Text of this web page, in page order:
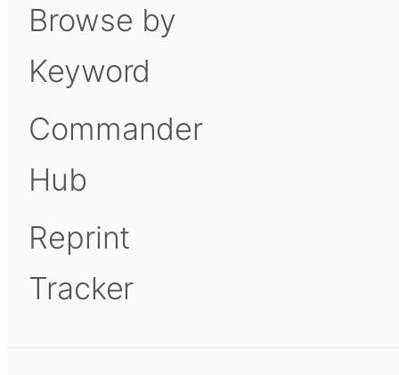
Browse by
Keyword
Commander
Hub
Reprint
Tracker